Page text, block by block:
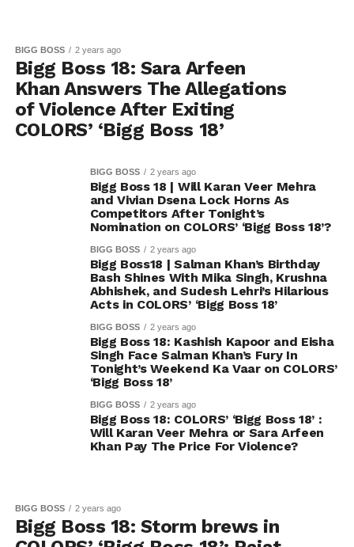
BIGG BOSS 2 years ago
Bigg Boss 18: Sara Arfeen
Khan Answers The Allegations
of Violence After Exiting
COLORS’ ‘Bigg Boss 18’
BIGG BOSS 2 years ago
Bigg Boss 18 | Will Karan Veer Mehra
and Vivian Dsena Lock Horns As
Competitors After Tonight’s
Nomination on COLORS’ ‘Bigg Boss 18’?
BIGG BOSS 2 years ago
Bigg Boss18 | Salman Khan’s Birthday
Bash Shines With Mika Singh, Krushna
Abhishek, and Sudesh Lehri’s Hilarious
Acts in COLORS’ ‘Bigg Boss 18’
BIGG BOSS 2 years ago
Bigg Boss 18: Kashish Kapoor and Eisha
Singh Face Salman Khan’s Fury In
Tonight’s Weekend Ka Vaar on COLORS’
‘Bigg Boss 18’
BIGG BOSS 2 years ago
Bigg Boss 18: COLORS’ ‘Bigg Boss 18’ :
Will Karan Veer Mehra or Sara Arfeen
Khan Pay The Price For Violence?
BIGG BOSS 2 years ago
Bigg Boss 18: Storm brews in